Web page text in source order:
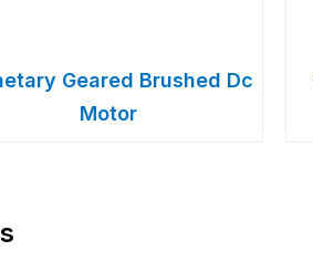
Geared Brushed Dc
Motor